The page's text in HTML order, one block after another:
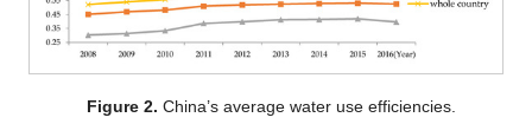
Figure 2. China’s average water use efficiencies.